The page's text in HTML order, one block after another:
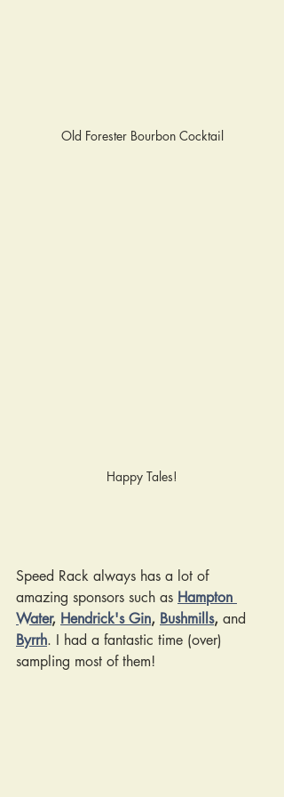
Old Forester Bourbon Cocktail
Happy Tales!
Speed Rack always has a lot of
amazing sponsors such as Hampton
Water, Hendrick's Gin, Bushmills, and
Byrrh. I had a fantastic time (over)
sampling most of them!